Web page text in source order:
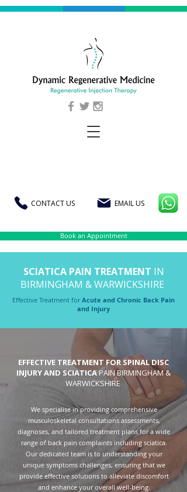
CONTACT US EMAIL US
Book an Appointment
SCIATICA PAIN TREATMENT IN
BIRMINGHAM & WARWICKSHIRE
Effective Treatment forAcute and Chronic Back Pain
and Injury
EFFECTIVE TREATMENT FOR SPINAL DISC
INJURY AND SCIATICAPAINBIRMINGHAM&
WARWICKSHIRE
We specialise in providing comprehensive
musculoskeletal consultations assessments,
diagnoses, and tailored treatment plans for a wide
range of back pain complaints including sciatica.
Our dedicated team is to understanding your
unique symptoms challenges, ensuring that we
provide effective solutions to alleviate discomfort
and enhance your overall well-being.